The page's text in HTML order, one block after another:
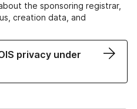
the sponsoring registrar,
creation data, and
privacy under